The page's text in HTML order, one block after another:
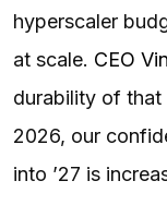
hyperscaler
at scale. CEO
durability of that
2026, our
into ’27 is